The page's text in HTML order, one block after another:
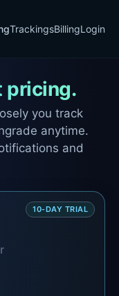
TrackingsBillingLogin
pricing.
you track
anytime.
and
10-DAY TRIAL